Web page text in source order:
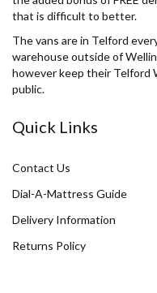
that is difficult to better.
The vans are in Telford
warehouse outside of
however keep their Telford
public.
Quick Links
Contact Us
Dial-A-Mattress Guide
Delivery Information
Returns Policy